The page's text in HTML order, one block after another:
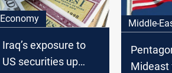
Economy
Iraq’s exposure to
US securities up
Middle-
Mideast